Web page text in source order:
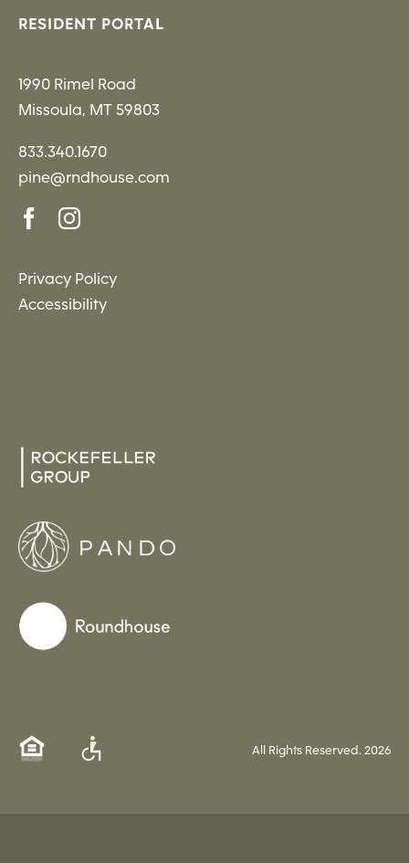
RESIDENT PORTAL
1990 Rimel Road
Missoula, MT 59803
833.340.1670
pine@rndhouse.com
Privacy Policy
Accessibility
All Rights Reserved.2026